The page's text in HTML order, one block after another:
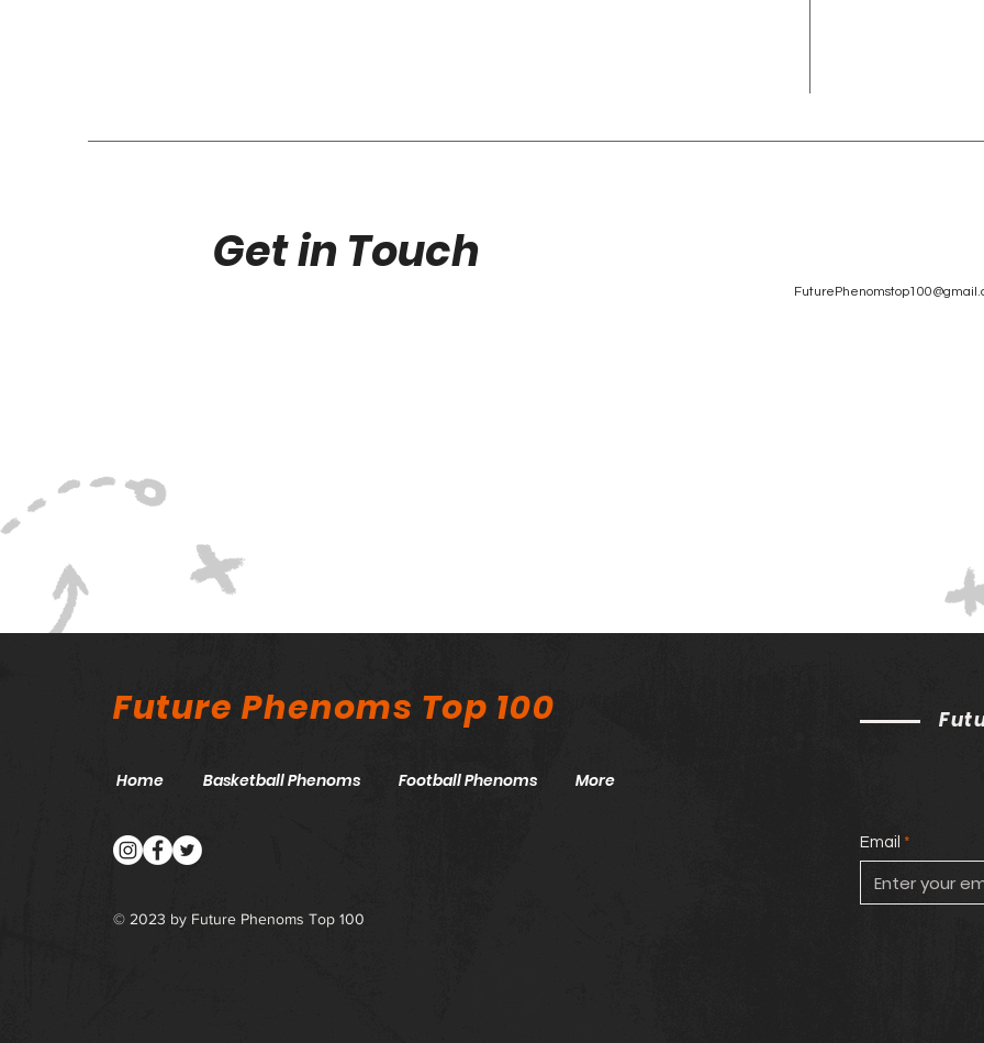
Get in Touch
Future Phenoms Top 100
Home Basketball Phenoms Football Phenoms More
© 2023 by Future Phenoms Top 100
Email